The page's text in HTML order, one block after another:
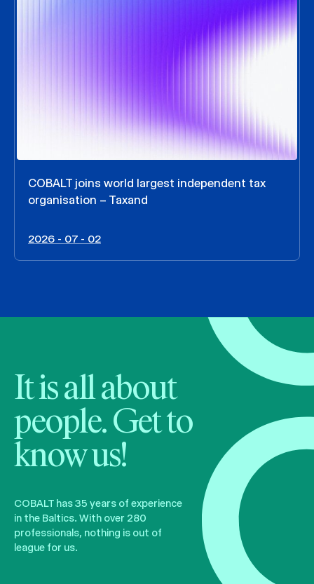
COBALT joins world largest independent tax
organisation – Taxand
2026 - 07 - 02
It is all about
people. Get to
know us!
COBALT has 35 years of experience
in the Baltics. With over 280
professionals, nothing is out of
league for us.